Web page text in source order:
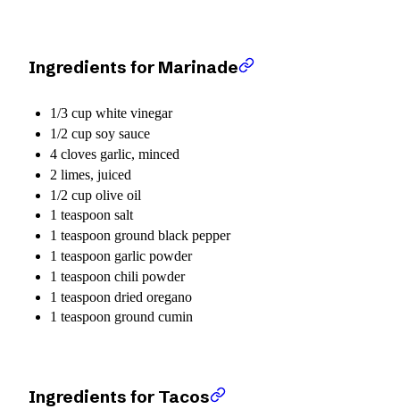
Ingredients for Marinade
1/3 cup white vinegar
1/2 cup soy sauce
4 cloves garlic, minced
2 limes, juiced
1/2 cup olive oil
1 teaspoon salt
1 teaspoon ground black pepper
1 teaspoon garlic powder
1 teaspoon chili powder
1 teaspoon dried oregano
1 teaspoon ground cumin
Ingredients for Tacos